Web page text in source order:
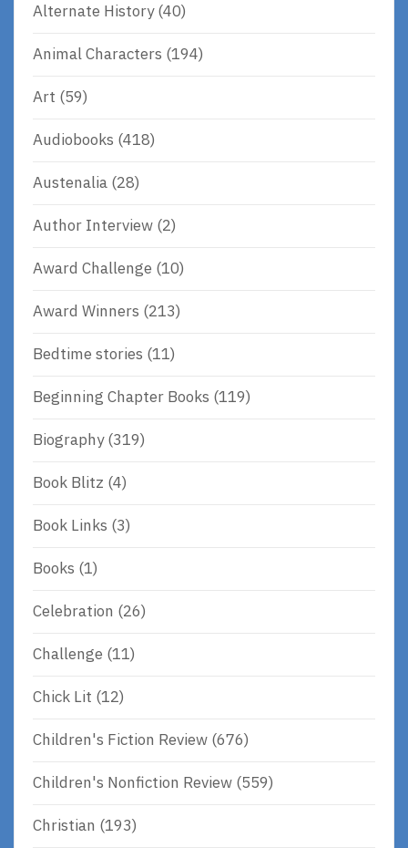
Alternate History(40)
Animal Characters (194)
Art (59)
Audiobooks (418)
Austenalia (28)
Author Interview (2)
Award Challenge (10)
Award Winners (213)
Bedtime stories (11)
Beginning Chapter Books (119)
Biography(319)
Book Blitz (4)
Book Links (3)
Books (1)
Celebration (26)
Challenge (11)
Chick Lit (12)
Children's Fiction Review (676)
Children's Nonfiction Review (559)
Christian (193)